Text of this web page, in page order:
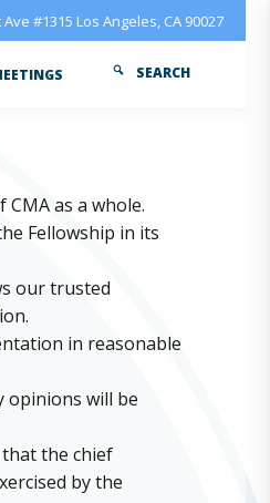
#1315 Los Angeles, CA 90027
SEARCH
as a whole.
Fellowship in its
our trusted
in reasonable
opinions will be
the chief
by the